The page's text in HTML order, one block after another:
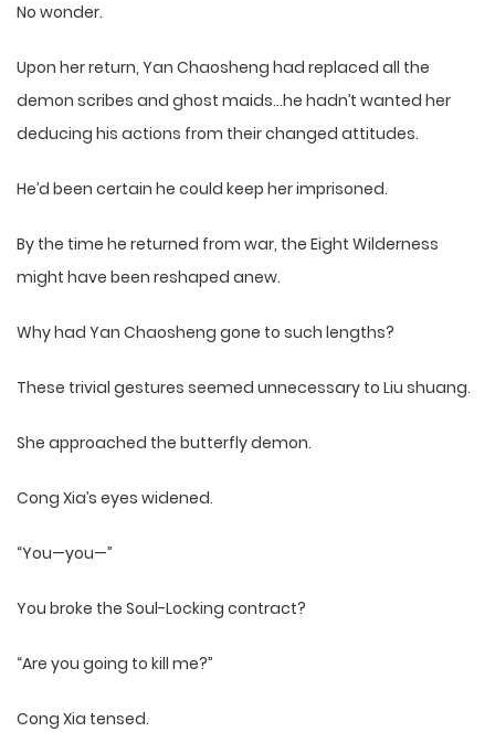
No wonder.
Upon her return, Yan Chaosheng had replaced all the
demon scribes and ghost maids…he hadn’t wanted her
deducing his actions from their changed attitudes.
He’d been certain he could keep her imprisoned.
By the time he returned from war, the Eight Wilderness
might have been reshaped anew.
Why had Yan Chaosheng gone to such lengths?
These trivial gestures seemed unnecessary to Liu shuang.
She approached the butterfly demon.
Cong Xia’s eyes widened.
“You—you—”
You broke the Soul-Locking contract?
“Are you going to kill me?”
Cong Xia tensed.